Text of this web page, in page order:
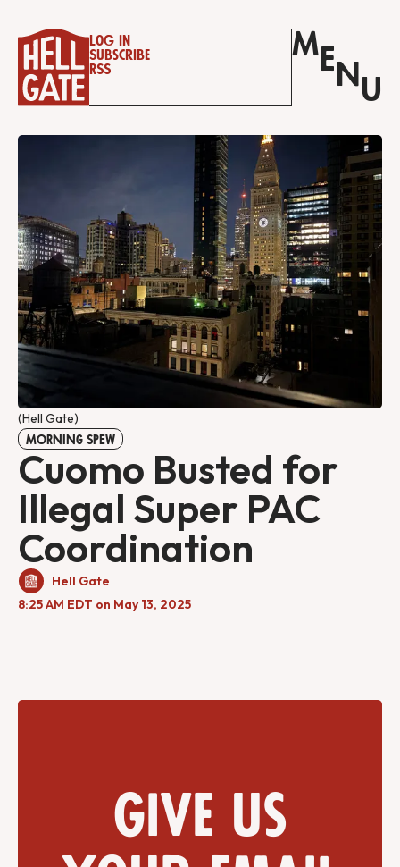
Log in
Subscribe
RSS
M E N U
(Hell Gate)
MORNING SPEW
Cuomo Busted for
Illegal Super PAC
Coordination
Hell Gate
8:25 AM EDT on May 13, 2025
Give us